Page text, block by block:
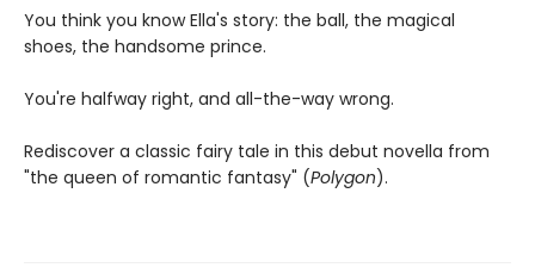
You think you know Ella's story: the ball, the magical
shoes, the handsome prince.
You're halfway right, and all-the-way wrong.
Rediscover a classic fairy tale in this debut novella from
"the queen of romantic fantasy" (Polygon).